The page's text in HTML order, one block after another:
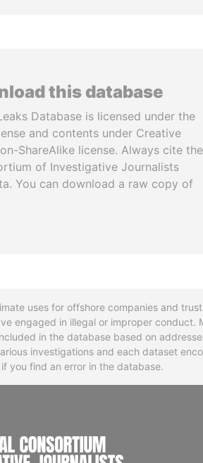
this database
Database is licensed under the
and contents under Creative
ShareAlike license. Always cite the
of Investigative Journalists
You can download a raw copy of
uses for offshore companies and
engaged in illegal or improper conduct.
in the database based on
investigations and each dataset
if you find an error in the database.